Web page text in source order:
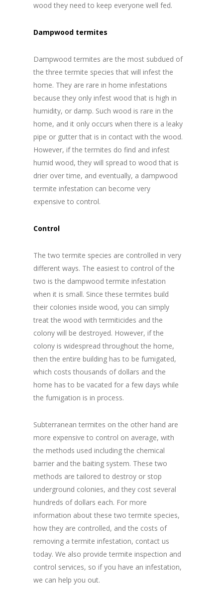
wood they need to keep everyone well fed.
Dampwood termites
Dampwood termites are the most subdued of
the three termite species that will infest the
home. They are rare in home infestations
because they only infest wood that is high in
humidity, or damp. Such wood is rare in the
home, and it only occurs when there is a leaky
pipe or gutter that is in contact with the wood.
However, if the termites do find and infest
humid wood, they will spread to wood that is
drier over time, and eventually, a dampwood
termite infestation can become very
expensive to control.
Control
The two termite species are controlled in very
different ways. The easiest to control of the
two is the dampwood termite infestation
when it is small. Since these termites build
their colonies inside wood, you can simply
treat the wood with termiticides and the
colony will be destroyed. However, if the
colony is widespread throughout the home,
then the entire building has to be fumigated,
which costs thousands of dollars and the
home has to be vacated for a few days while
the fumigation is in process.
Subterranean termites on the other hand are
more expensive to control on average, with
the methods used including the chemical
barrier and the baiting system. These two
methods are tailored to destroy or stop
underground colonies, and they cost several
hundreds of dollars each. For more
information about these two termite species,
how they are controlled, and the costs of
removing a termite infestation, contact us
today. We also provide termite inspection and
control services, so if you have an infestation,
we can help you out.